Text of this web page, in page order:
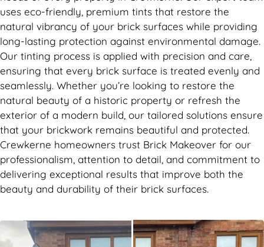
uses eco-friendly, premium tints that restore the
natural vibrancy of your brick surfaces while providing
long-lasting protection against environmental damage.
Our tinting process is applied with precision and care,
ensuring that every brick surface is treated evenly and
seamlessly. Whether you’re looking to restore the
natural beauty of a historic property or refresh the
exterior of a modern build, our tailored solutions ensure
that your brickwork remains beautiful and protected.
Crewkerne homeowners trust Brick Makeover for our
professionalism, attention to detail, and commitment to
delivering exceptional results that improve both the
beauty and durability of their brick surfaces.